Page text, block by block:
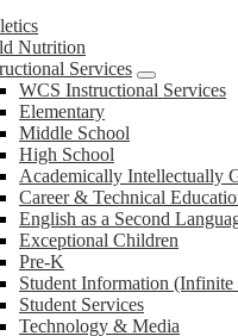
Nutrition
Services
WCS Instructional Services
Elementary
Middle School
High School
Academically Intellectually
Career & Technical
English as a Second
Exceptional Children
Pre-K
Student Information (Infinite
Student Services
Technology & Media